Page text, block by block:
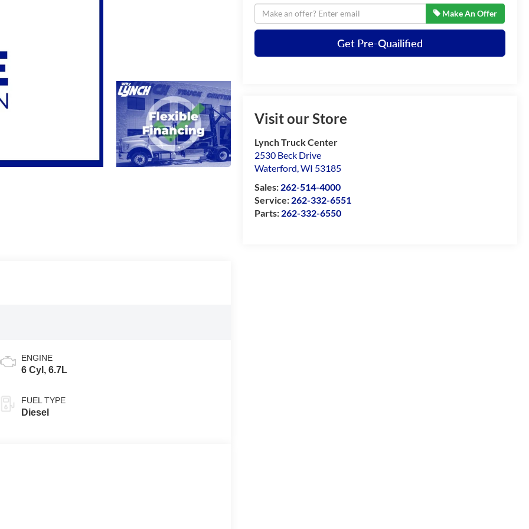
Make An Offer
Get Pre-Quailified
Visit our Store
Lynch Truck Center
2530 Beck Drive
Waterford,WI 53185
Sales: 262-514-4000
Service: 262-332-6551
Parts: 262-332-6550
ENGINE
6 Cyl, 6.7L
FUEL TYPE
Diesel